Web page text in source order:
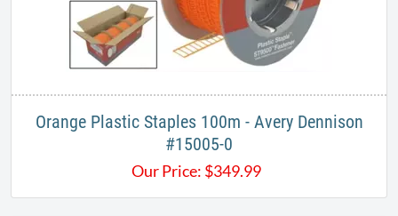
Orange Plastic Staples 100m - Avery Dennison
#15005-0
Our Price: $349.99